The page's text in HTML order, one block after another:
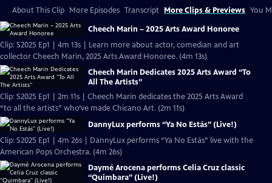
About This Clip More Episodes Transcript More Clips & Previews You
Cheech Marin – 2025 Arts Award Honoree
Clip: S2025 Ep1 | 4m 13s | Learn more about actor, comedian and art
collector Cheech Marin, 2025 Arts Award Honoree. (4m 13s)
Cheech Marin Dedicates 2025 Arts Award “To
All The Artists”
Clip: S2025 Ep1 | 2m 11s | Cheech Marin dedicates the 2025 Arts Award
“to all the artists” who’ve made Chicano Art. (2m 11s)
DannyLux performs “Ya No Estás” (Live!)
Clip: S2025 Ep1 | 4m 26s | DannyLux performs “Ya No Estás” live with the
American Pops Orchestra. (4m 26s)
Daymé Arocena performs Celia Cruz classic
“Quimbara” (Live!)